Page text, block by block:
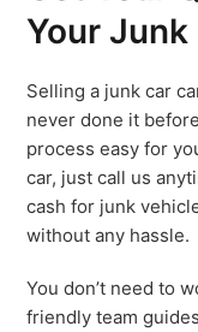
Your
Selling a junk car
never done it
process easy for
car, just call us
cash for junk
without any hassle.
You don’t need to
friendly team